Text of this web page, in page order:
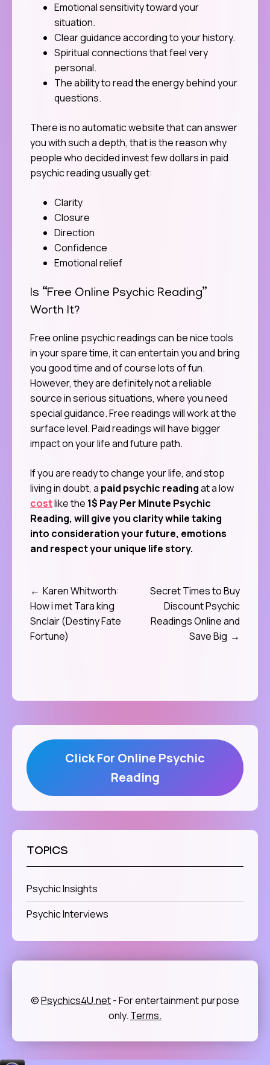
Emotional sensitivity toward your
situation.
Clear guidance according to your history.
Spiritual connections that feel very
personal.
The ability to read the energy behind your
questions.
There is no automatic website that can answer
you with such a depth, that is the reason why
people who decided invest few dollars in paid
psychic reading usually get:
Clarity
Closure
Direction
Confidence
Emotional relief
Is “Free Online Psychic Reading”
Worth It?
Free online psychic readings can be nice tools
in your spare time, it can entertain you and bring
you good time and of course lots of fun.
However, they are definitely not a reliable
source in serious situations, where you need
special guidance. Free readings will work at the
surface level. Paid readings will have bigger
impact on your life and future path.
If you are ready to change your life, and stop
living in doubt, a paid psychic readingat a low
costlike the 1$ Pay Per Minute Psychic
Reading, will give you clarity while taking
into consideration your future, emotions
and respect your unique life story.
Post
navigation
Karen Whitworth:
How i met Tara king
Snclair (Destiny Fate
Fortune)
Secret Times to Buy
Discount Psychic
Readings Online and
Save Big
Click For Online Psychic
Reading
TOPICS
Psychic Insights
Psychic Interviews
©Psychics4U.net- For entertainment purpose
only. Terms.